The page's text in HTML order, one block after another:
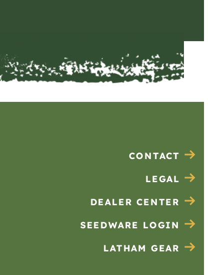
CONTACT
LEGAL
DEALER CENTER
SEEDWARE LOGIN
LATHAM GEAR